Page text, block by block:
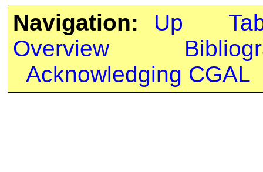
Navigation: Up
Overview
Acknowledging CGAL